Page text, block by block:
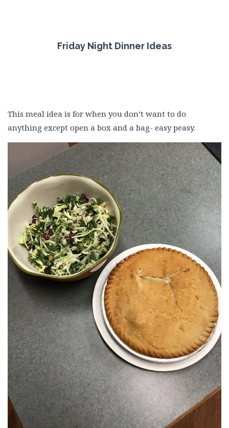
Friday Night Dinner Ideas
This meal idea is for when you don’t want to do
anything except open a box and a bag- easy peasy.